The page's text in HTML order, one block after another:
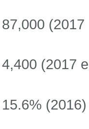
87,000 (2017
4,400 (2017
15.6% (2016)